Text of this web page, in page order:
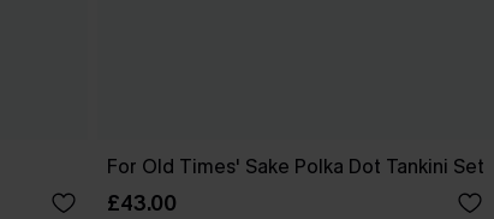
For Old Times' Sake Polka Dot Tankini Set
£43.00